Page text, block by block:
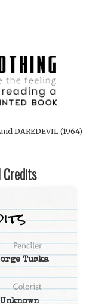
DAREDEVIL (1964)
Tuska
Unknown